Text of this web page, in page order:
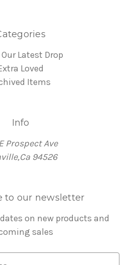
Latest Drop
Loved
Items
Info
Prospect Ave
94526
to our newsletter
on new products and
sales